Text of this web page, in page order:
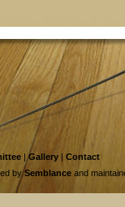
|Gallery | Contact
bySemblance and